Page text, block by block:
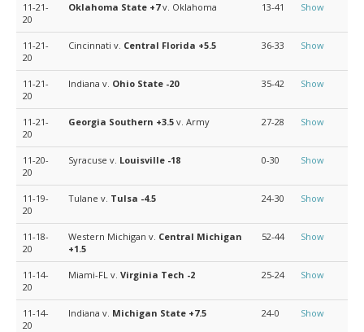
11-21-
20
Oklahoma State +7v. Oklahoma 13-41 Show
11-21-
20
Cincinnati v. Central Florida +5.5 36-33 Show
11-21-
20
Indiana v. Ohio State -20 35-42 Show
11-21-
20
Georgia Southern +3.5 v. Army 27-28 Show
11-20-
20
Syracuse v. Louisville -18 0-30 Show
11-19-
20
Tulane v. Tulsa -4.5 24-30 Show
11-18-
20
Western Michigan v. Central Michigan
+1.5
52-44 Show
11-14-
20
Miami-FL v. Virginia Tech -2 25-24 Show
11-14-
20
Indiana v. Michigan State +7.5 24-0 Show